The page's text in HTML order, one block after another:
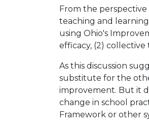
From the
teaching and
using Ohio's
efficacy, (2)
As this discussion
substitute for the
improvement. But it
change in school
Framework or other